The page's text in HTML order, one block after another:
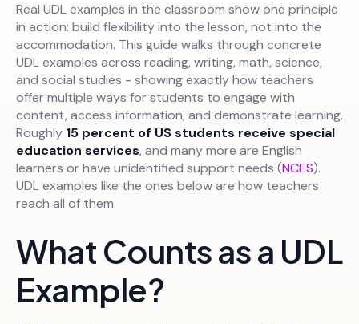
Real UDL examples in the classroom show one principle
in action: build flexibility into the lesson, not into the
accommodation. This guide walks through concrete
UDL examples across reading, writing, math, science,
and social studies - showing exactly how teachers
offer multiple ways for students to engage with
content, access information, and demonstrate learning.
Roughly 15 percent of US students receive special
education services, and many more are English
learners or have unidentified support needs (NCES).
UDL examples like the ones below are how teachers
reach all of them.
What Counts as a UDL
Example?